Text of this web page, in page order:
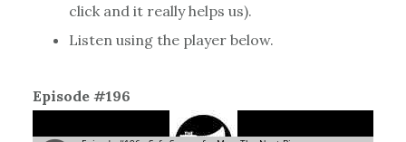
click and it really helps us).
Listen using the player below.
Episode #196